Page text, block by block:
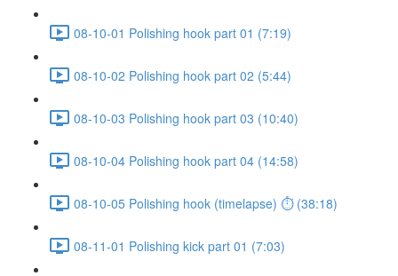
08-10-01 Polishing hook part 01 (7:19)
08-10-02 Polishing hook part 02 (5:44)
08-10-03 Polishing hook part 03 (10:40)
08-10-04 Polishing hook part 04 (14:58)
08-10-05 Polishing hook (timelapse) ⏱ (38:18)
08-11-01 Polishing kick part 01 (7:03)